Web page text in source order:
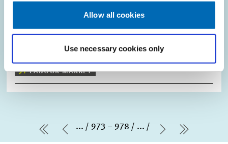
Allow all cookies
Use necessary cookies only
While Germany did not introduce a statutory minimum wage
across all industries until the beginning of 2015, the minimum
wage set to increase in…
PRESS RELATIONS AND EDITING
LABOUR MARKET
first PagePrevious Page
... 973 – 978 ...
Next Page
last